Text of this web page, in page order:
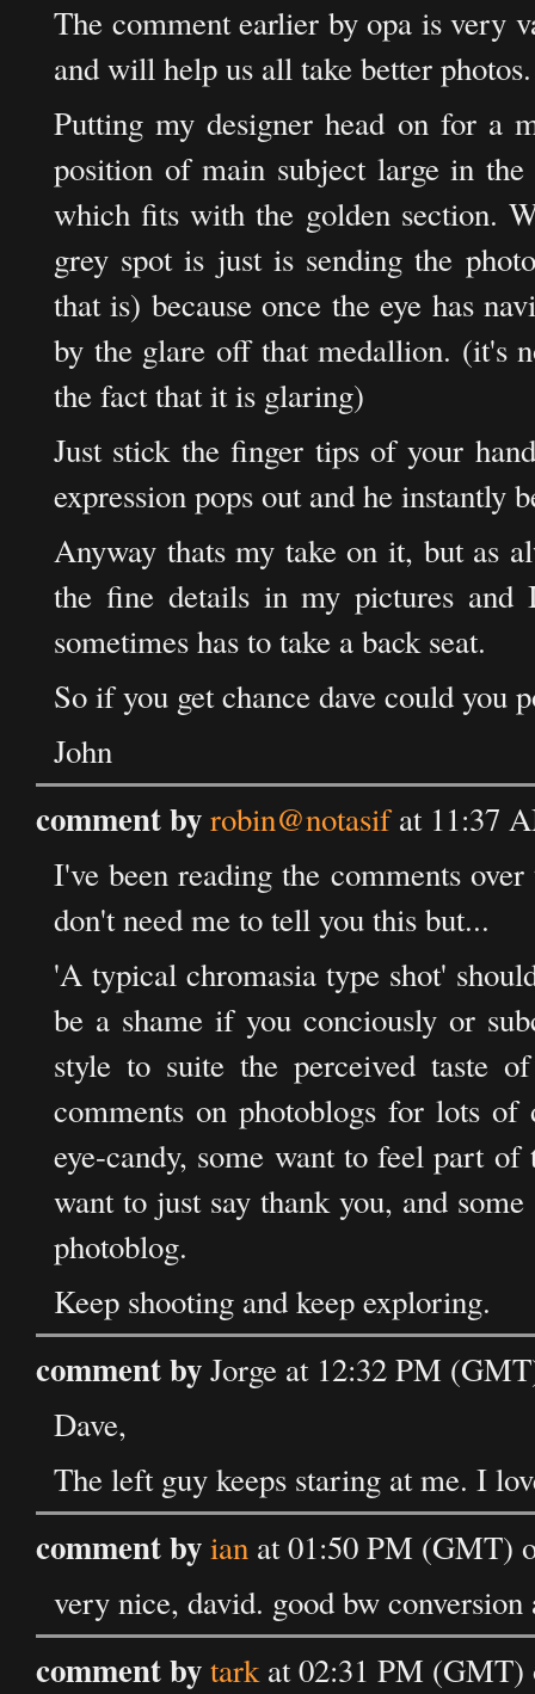
The comment earlier by opa is very
and will help us all take better photos.
Putting my designer head on for a
position of main subject large in
which fits with the golden section.
grey spot is just is sending the
that is) because once the eye has
by the glare off that medallion. (it's
the fact that it is glaring)
Just stick the finger tips of your
expression pops out and he instantly
Anyway thats my take on it, but as
the fine details in my pictures and
sometimes has to take a back seat.
So if you get chance dave could you
John
comment byrobin@notasifat 11:37
I've been reading the comments
don't need me to tell you this but...
'A typical chromasia type shot'
be a shame if you conciously or
style to suite the perceived taste
comments on photoblogs for lots
eye-candy, some want to feel part
want to just say thank you, and
photoblog.
Keep shooting and keep exploring.
comment byJorge at 12:32 PM
Dave,
The left guy keeps staring at me. I
comment byian at 01:50 PM (GMT)
very nice, david. good bw conversion
comment bytarkat 02:31 PM (GMT)